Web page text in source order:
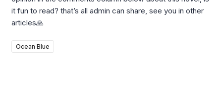
it fun to read? that’s all admin can share, see you in other
articles🙏
Ocean Blue